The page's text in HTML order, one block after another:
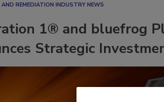
REMEDIATION INDUSTRY NEWS
1® and bluefrog
Strategic